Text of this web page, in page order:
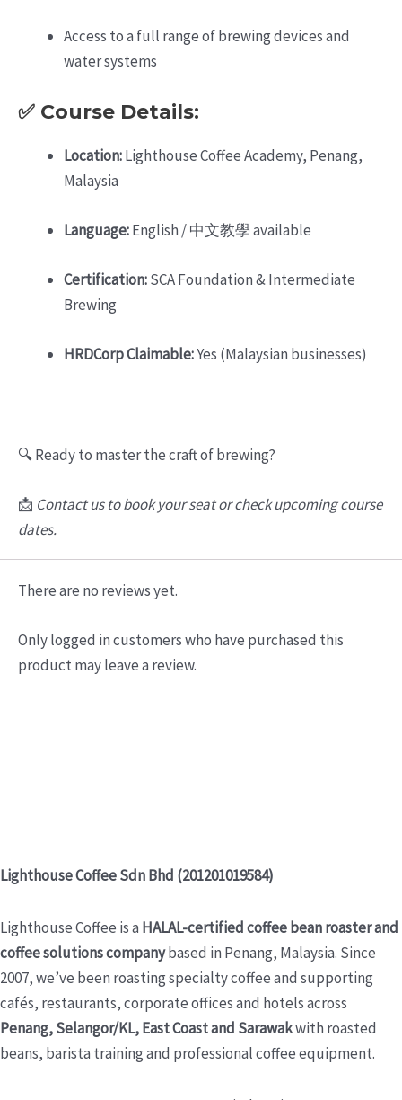
Access to a full range of brewing devices and
water systems
✅ Course Details:
Location:Lighthouse Coffee Academy, Penang,
Malaysia
Language:English / 中文教學 available
Certification:SCA Foundation & Intermediate
Brewing
HRDCorp Claimable:Yes (Malaysian businesses)
🔍 Ready to master the craft of brewing?
📩 Contact us to book your seat or check upcoming course
dates.
There are no reviews yet.
Only logged in customers who have purchased this
product may leave a review.
Lighthouse Coffee Sdn Bhd (201201019584)
Lighthouse Coffee is a HALAL-certified coffee bean roaster and
coffee solutions companybased in Penang, Malaysia. Since
2007, we’ve been roasting specialty coffee and supporting
cafés, restaurants, corporate offices and hotels across
Penang, Selangor/KL, East Coast and Sarawakwith roasted
beans, barista training and professional coffee equipment.